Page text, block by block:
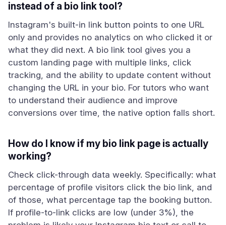
instead of a bio link tool?
Instagram's built-in link button points to one URL
only and provides no analytics on who clicked it or
what they did next. A bio link tool gives you a
custom landing page with multiple links, click
tracking, and the ability to update content without
changing the URL in your bio. For tutors who want
to understand their audience and improve
conversions over time, the native option falls short.
How do I know if my bio link page is actually
working?
Check click-through data weekly. Specifically: what
percentage of profile visitors click the bio link, and
of those, what percentage tap the booking button.
If profile-to-link clicks are low (under 3%), the